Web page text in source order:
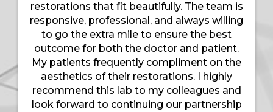
restorations that fit beautifully. The team is
responsive, professional, and always willing
to go the extra mile to ensure the best
outcome for both the doctor and patient.
My patients frequently compliment on the
aesthetics of their restorations. I highly
recommend this lab to my colleagues and
look forward to continuing our partnership